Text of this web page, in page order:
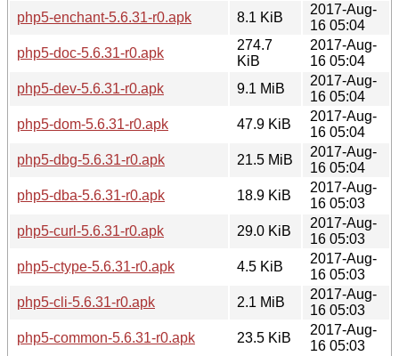
php5-enchant-5.6.31-r0.apk
8.1 KiB
2017-Aug-
16 05:04
php5-doc-5.6.31-r0.apk
274.7
KiB
2017-Aug-
16 05:04
php5-dev-5.6.31-r0.apk
9.1 MiB
2017-Aug-
16 05:04
php5-dom-5.6.31-r0.apk
47.9 KiB
2017-Aug-
16 05:04
php5-dbg-5.6.31-r0.apk
21.5 MiB
2017-Aug-
16 05:04
php5-dba-5.6.31-r0.apk
18.9 KiB
2017-Aug-
16 05:03
php5-curl-5.6.31-r0.apk
29.0 KiB
2017-Aug-
16 05:03
php5-ctype-5.6.31-r0.apk
4.5 KiB
2017-Aug-
16 05:03
php5-cli-5.6.31-r0.apk
2.1 MiB
2017-Aug-
16 05:03
php5-common-5.6.31-r0.apk
23.5 KiB
2017-Aug-
16 05:03